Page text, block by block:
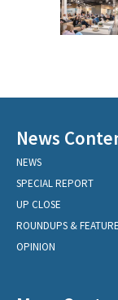
News
NEWS
SPECIAL REPORT
UP CLOSE
ROUNDUPS &
OPINION